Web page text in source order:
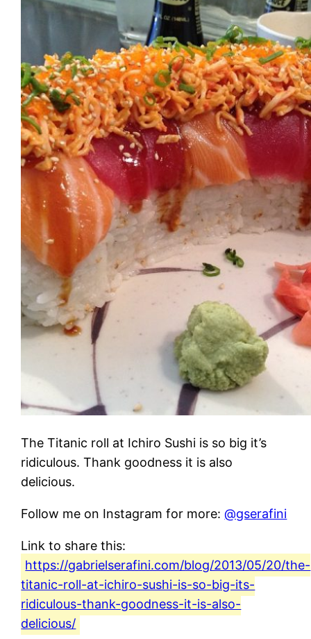
The Titanic roll at Ichiro Sushi is so big it’s
ridiculous. Thank goodness it is also
delicious.
Follow me on Instagram for more:@gserafini
Link to share this:
https://gabrielserafini.com/blog/2013/05/20/the-
titanic-roll-at-ichiro-sushi-is-so-big-its-
ridiculous-thank-goodness-it-is-also-
delicious/